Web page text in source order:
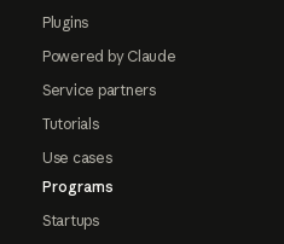
Plugins
Powered by Claude
Service partners
Tutorials
Use cases
Programs
Startups